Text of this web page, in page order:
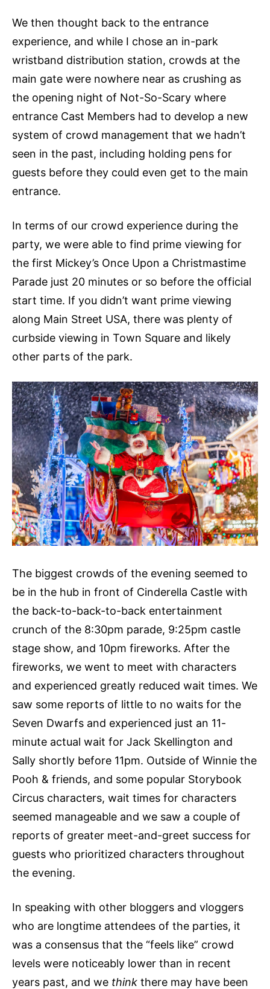
We then thought back to the entrance
experience, and while I chose an in-park
wristband distribution station, crowds at the
main gate were nowhere near as crushing as
the opening night of Not-So-Scary where
entrance Cast Members had to develop a new
system of crowd management that we hadn’t
seen in the past, including holding pens for
guests before they could even get to the main
entrance.
In terms of our crowd experience during the
party, we were able to find prime viewing for
the first Mickey’s Once Upon a Christmastime
Parade just 20 minutes or so before the official
start time. If you didn’t want prime viewing
along Main Street USA, there was plenty of
curbside viewing in Town Square and likely
other parts of the park.
The biggest crowds of the evening seemed to
be in the hub in front of Cinderella Castle with
the back-to-back-to-back entertainment
crunch of the 8:30pm parade, 9:25pm castle
stage show, and 10pm fireworks. After the
fireworks, we went to meet with characters
and experienced greatly reduced wait times. We
saw some reports of little to no waits for the
Seven Dwarfs and experienced just an 11-
minute actual wait for Jack Skellington and
Sally shortly before 11pm. Outside of Winnie the
Pooh & friends, and some popular Storybook
Circus characters, wait times for characters
seemed manageable and we saw a couple of
reports of greater meet-and-greet success for
guests who prioritized characters throughout
the evening.
In speaking with other bloggers and vloggers
who are longtime attendees of the parties, it
was a consensus that the “feels like” crowd
levels were noticeably lower than in recent
years past, and we think there may have been